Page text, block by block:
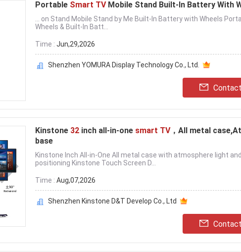
Portable Smart TVMobile Stand Built-In Battery With
... on Stand Mobile Stand by Me Built-In Battery with Wheels
Wheels & Built-In Batt...
Time : Jun,29,2026
Shenzhen YOMURA Display Technology Co., Ltd.
Kinstone 32 inch all-in-one smart TV，All metal
base
Kinstone Inch All-in-One All metal case with atmosphere light
positioning Kinstone Touch Screen D...
Time : Aug,07,2026
Shenzhen Kinstone D&T Develop Co., Ltd